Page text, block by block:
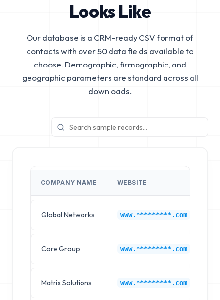
Looks Like
Our database is a CRM-ready CSV format of
contacts with over 50 data fields available to
choose. Demographic, firmographic, and
geographic parameters are standard across all
downloads.
COMPANY NAME WEBSITE
Global Networks www.*********.com
Core Group www.*********.com
Matrix Solutions www.*********.com